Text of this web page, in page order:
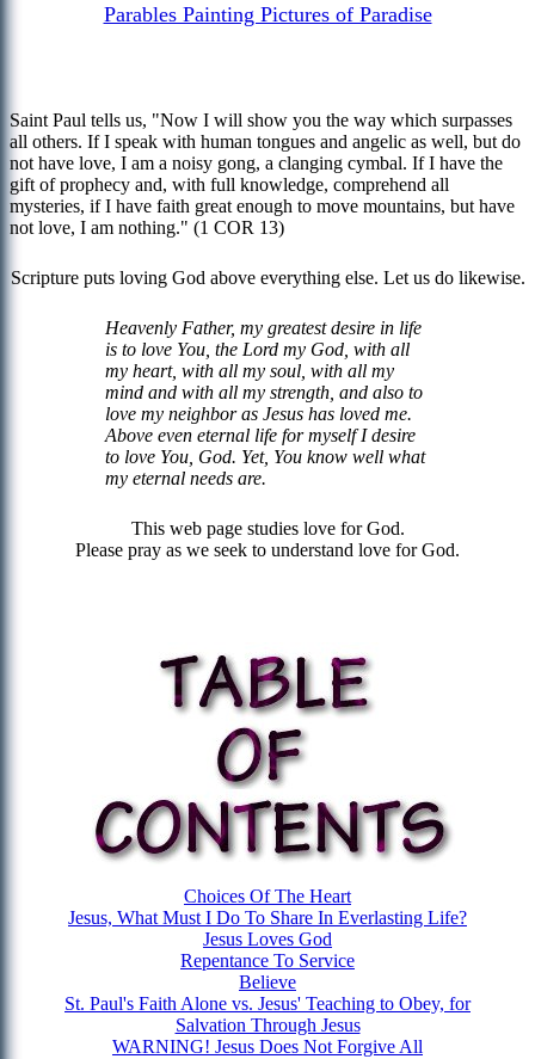
Parables Painting Pictures of Paradise
Saint Paul tells us, "Now I will show you the way which surpasses
all others. If I speak with human tongues and angelic as well, but do
not have love, I am a noisy gong, a clanging cymbal. If I have the
gift of prophecy and, with full knowledge, comprehend all
mysteries, if I have faith great enough to move mountains, but have
not love, I am nothing." (1 COR 13)
Scripture puts loving God above everything else. Let us do likewise.
Heavenly Father, my greatest desire in life
is to love You, the Lord my God, with all
my heart, with all my soul, with all my
mind and with all my strength, and also to
love my neighbor as Jesus has loved me.
Above even eternal life for myself I desire
to love You, God. Yet, You know well what
my eternal needs are.
This web page studies love for God.
Please pray as we seek to understand love for God.
Choices Of The Heart
Jesus, What Must I Do To Share In Everlasting Life?
Jesus Loves God
Repentance To Service
Believe
St. Paul's Faith Alone vs. Jesus' Teaching to Obey, for
Salvation Through Jesus
WARNING! Jesus Does Not Forgive All